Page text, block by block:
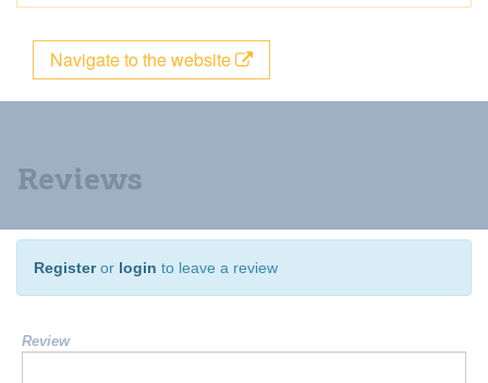
Navigate to the website
Reviews
Registeror login to leave a review
Review